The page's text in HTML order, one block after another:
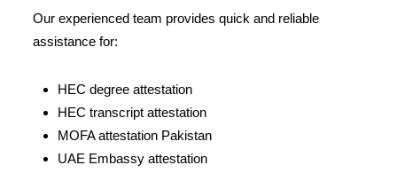
Our experienced team provides quick and reliable
assistance for:
HEC degree attestation
HEC transcript attestation
MOFA attestation Pakistan
UAE Embassy attestation